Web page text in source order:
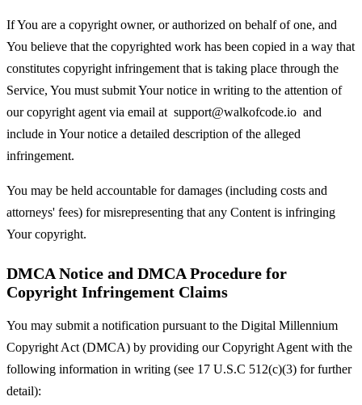
If You are a copyright owner, or authorized on behalf of one, and
You believe that the copyrighted work has been copied in a way that
constitutes copyright infringement that is taking place through the
Service, You must submit Your notice in writing to the attention of
our copyright agent via email at support@walkofcode.io and
include in Your notice a detailed description of the alleged
infringement.
You may be held accountable for damages (including costs and
attorneys' fees) for misrepresenting that any Content is infringing
Your copyright.
DMCA Notice and DMCA Procedure for
Copyright Infringement Claims
You may submit a notification pursuant to the Digital Millennium
Copyright Act (DMCA) by providing our Copyright Agent with the
following information in writing (see 17 U.S.C 512(c)(3) for further
detail):